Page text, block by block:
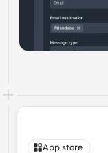
App store